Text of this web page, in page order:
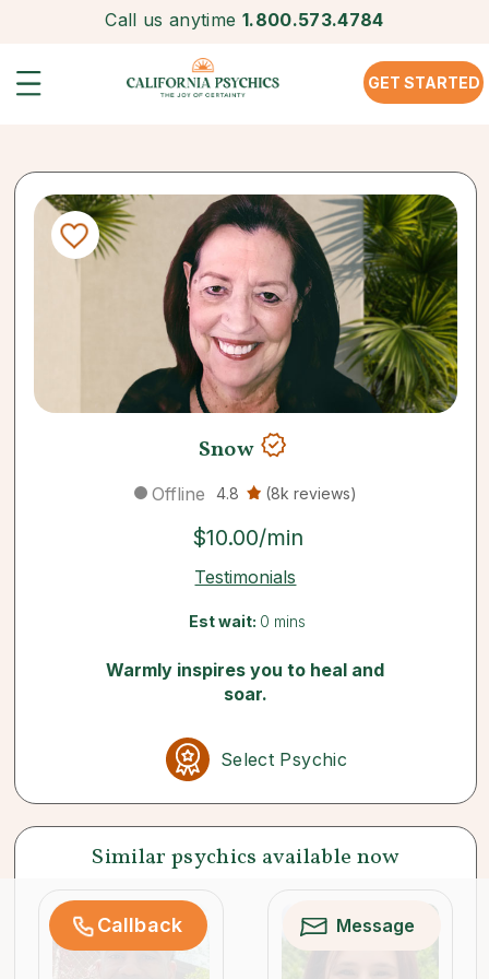
Call us anytime 1.800.573.4784
GET STARTED
Snow
Offline 4.8 (8k reviews)
$10.00/min
Testimonials
Est wait: 0 mins
Callback Message
Warmly inspires you to heal and
soar.
Select Psychic
Similar psychics available now